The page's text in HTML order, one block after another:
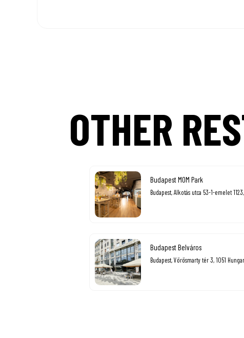
OTHER
Budapest MOM Park
Budapest, Alkotás utca 53-1-emelet
Budapest Belváros
Budapest, Vörösmarty tér 3, 1051